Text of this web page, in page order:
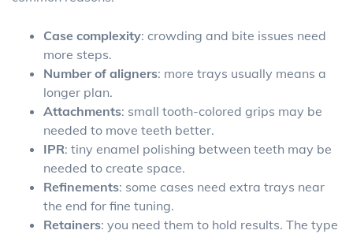
Case complexity: crowding and bite issues need
more steps.
Number of aligners: more trays usually means a
longer plan.
Attachments: small tooth-colored grips may be
needed to move teeth better.
IPR: tiny enamel polishing between teeth may be
needed to create space.
Refinements: some cases need extra trays near
the end for fine tuning.
Retainers: you need them to hold results. The type